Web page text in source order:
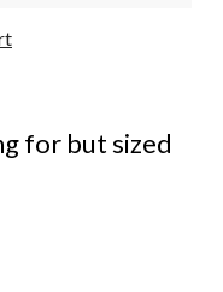
for but sized